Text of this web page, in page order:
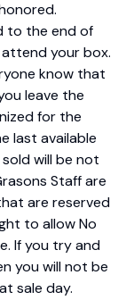
to the end of
your box.
know that
leave the
for the
last available
will be not
Staff are
are reserved
to allow No
If you try and
you will not be
sale day.